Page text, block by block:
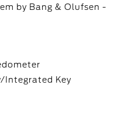
by Bang & Olufsen -
Integrated Key